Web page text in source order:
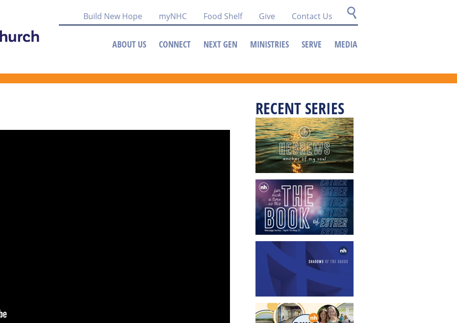
Build New Hope myNHC Food Shelf Give Contact Us
ABOUT US CONNECT NEXT GEN MINISTRIES SERVE MEDIA
RECENT SERIES